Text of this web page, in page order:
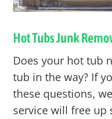
Hot Tubs Junk
Does your hot tub
tub in the way? If
these questions,
service will free up